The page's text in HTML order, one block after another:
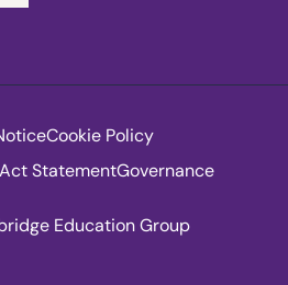
Cookie Policy
StatementGovernance
Education Group